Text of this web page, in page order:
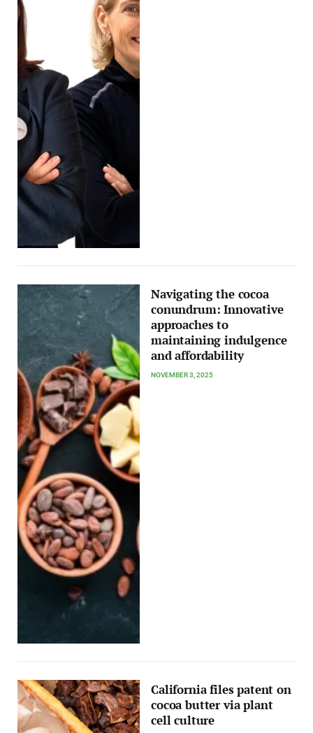
Navigating the cocoa
conundrum: Innovative
approaches to
maintaining indulgence
and affordability
NOVEMBER 3, 2025
California files patent on
cocoa butter via plant
cell culture